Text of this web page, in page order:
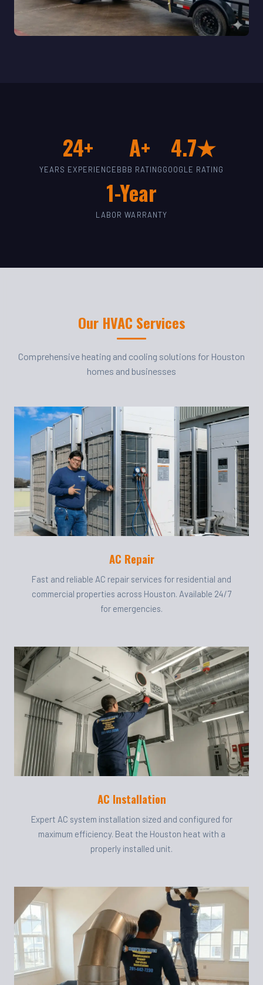
24+
YEARS EXPERIENCE
A+
BBB RATING
4.7★
GOOGLE RATING
1-Year
LABOR WARRANTY
Our HVAC Services
Comprehensive heating and cooling solutions for Houston
homes and businesses
AC Repair
Fast and reliable AC repair services for residential and
commercial properties across Houston. Available 24/7
for emergencies.
AC Installation
Expert AC system installation sized and configured for
maximum efficiency. Beat the Houston heat with a
properly installed unit.